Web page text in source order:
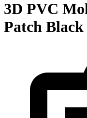
3D PVC
Patch Black